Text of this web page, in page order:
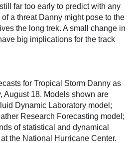
far too early to predict with any
a threat Danny might pose to the
the long trek. A small change in
big implications for the track
for Tropical Storm Danny as
August 18. Models shown are
Dynamic Laboratory model;
Research Forecasting model;
of statistical and dynamical
the National Hurricane Center.